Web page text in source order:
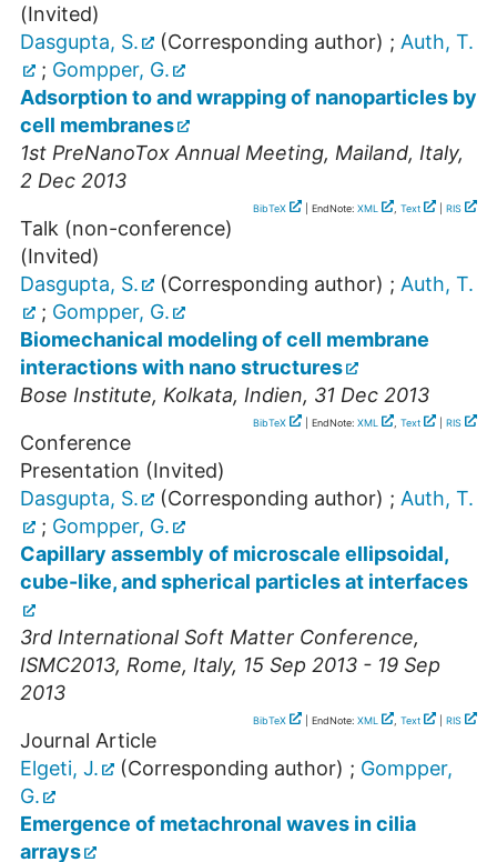
(Invited)
Dasgupta, S.
(Corresponding author) ; Auth, T.
; Gompper, G.
Adsorption to and wrapping of nanoparticles by
cell membranes
1st PreNanoTox Annual Meeting, Mailand, Italy,
2 Dec 2013
BibTeX | EndNote: XML , Text RIS
Talk (non-conference)
(Invited)
Dasgupta, S.
(Corresponding author) ; Auth, T.
; Gompper, G.
Biomechanical modeling of cell membrane
interactions with nano structures
Bose Institute, Kolkata, Indien, 31 Dec 2013
BibTeX | EndNote: XML , Text RIS
Conference
Presentation (Invited)
Dasgupta, S.
(Corresponding author) ; Auth, T.
; Gompper, G.
Capillary assembly of microscale ellipsoidal,
cube-like, and spherical particles at interfaces
3rd International Soft Matter Conference,
ISMC2013, Rome, Italy, 15 Sep 2013 - 19 Sep
2013
BibTeX | EndNote: XML , Text RIS
Journal Article
Elgeti, J.
(Corresponding author) ; Gompper,
G.
Emergence of metachronal waves in cilia
arrays